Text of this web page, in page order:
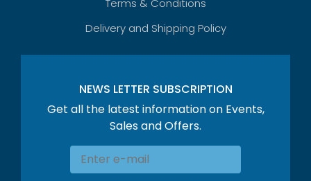
Terms & Conditions
Delivery and Shipping Policy
NEWS LETTER SUBSCRIPTION
Get all the latest information on Events,
Sales and Offers.